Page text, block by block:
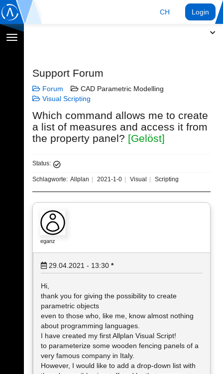
CH Login
Navigation
Support Forum
Forum
CAD Parametric Modelling
Visual Scripting
Which command allows me to create
a list of measures and access it from
the property panel? [Gelöst]
Status:
Schlagworte: Allplan 2021-1-0 Visual Scripting
eganz
29.04.2021 - 13:30 *
Hi,
thank you for giving the possibility to create
parametric objects
even to those who, like me, know almost nothing
about programming languages.
I have created my first Allplan Visual Script!
to parameterize some wooden fencing panels of a
very famous company in Italy.
However, I would like to add a drop-down list with